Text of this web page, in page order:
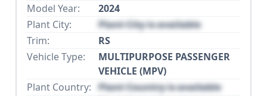
Model Year:
2024
Plant City:
Plant City is available
Trim:
RS
Vehicle Type:
MULTIPURPOSE PASSENGER
VEHICLE (MPV)
Plant Country: Plant Country is available